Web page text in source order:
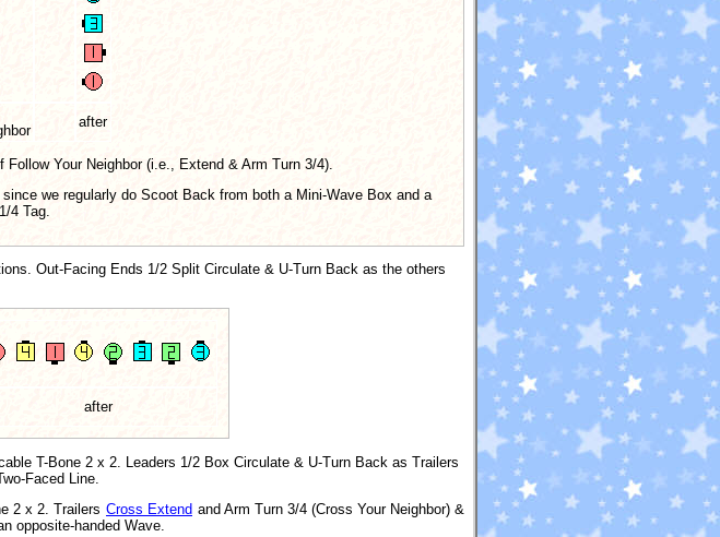
after
Your Neighbor (i.e., Extend & Arm Turn 3/4).
we regularly do Scoot Back from both a Mini-Wave Box and a
4 Tag.
Out-Facing Ends 1/2 Split Circulate & U-Turn Back as the others
after
T-Bone 2 x 2. Leaders 1/2 Box Circulate & U-Turn Back as Trailers
Faced Line.
2 x 2. Trailers Cross Extend and Arm Turn 3/4 (Cross Your Neighbor) &
opposite-handed Wave.